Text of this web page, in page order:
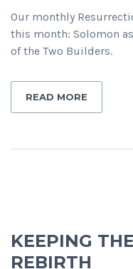
Our monthly
this month: Solomon
of the Two Builders.
READ MORE
KEEPING
REBIRTH